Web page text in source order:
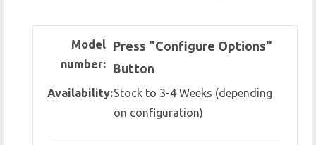
Model
number:
Press "Configure Options"
Button
Availability:Stock to 3-4 Weeks (depending
on configuration)